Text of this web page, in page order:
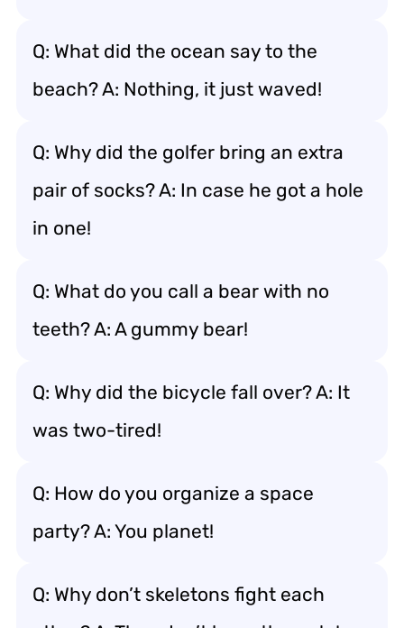
Q: What did the ocean say to the
beach? A: Nothing, it just waved!
Q: Why did the golfer bring an extra
pair of socks? A: In case he got a hole
in one!
Q: What do you call a bear with no
teeth? A: A gummy bear!
Q: Why did the bicycle fall over? A: It
was two-tired!
Q: How do you organize a space
party? A: You planet!
Q: Why don’t skeletons fight each